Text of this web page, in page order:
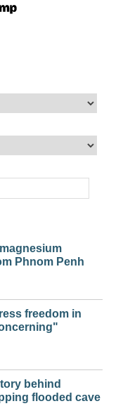
Phnom Penh
freedom in
behind
flooded cave